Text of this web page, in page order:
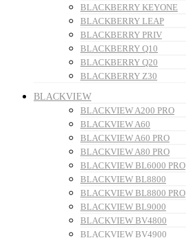
BLACKBERRY KEYONE
BLACKBERRY LEAP
BLACKBERRY PRIV
BLACKBERRY Q10
BLACKBERRY Q20
BLACKBERRY Z30
BLACKVIEW
BLACKVIEW A200 PRO
BLACKVIEW A60
BLACKVIEW A60 PRO
BLACKVIEW A80 PRO
BLACKVIEW BL6000 PRO
BLACKVIEW BL8800
BLACKVIEW BL8800 PRO
BLACKVIEW BL9000
BLACKVIEW BV4800
BLACKVIEW BV4900